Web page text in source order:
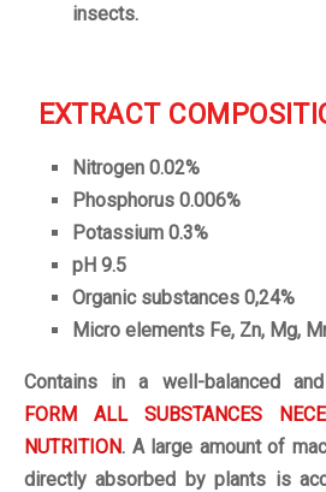
insects.
EXTRACT
Nitrogen 0.02%
Phosphorus 0.006%
Potassium 0.3%
pH 9.5
Organic substances 0,24%
Micro elements Fe, Zn, Mg,
Contains in a well-balanced and
FORM ALL SUBSTANCES
NUTRITION. A large amount of
directly absorbed by plants is